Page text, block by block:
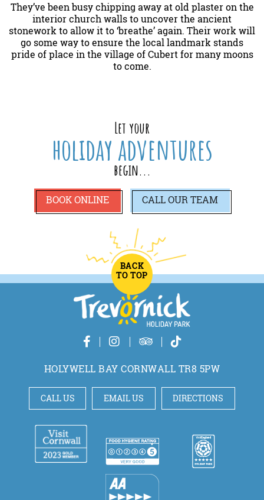
They’ve been busy chipping away at old plaster on the
interior church walls to uncover the ancient
stonework to allow it to ‘breathe’ again. Their work will
go some way to ensure the local landmark stands
pride of place in the village of Cubert for many moons
to come.
Let your
holiday adventures
begin...
BOOK ONLINE CALLOUR TEAM
BACK
TO TOP
HOLYWELL BAY CORNWALL TR8 5PW
CALL US EMAIL US DIRECTIONS